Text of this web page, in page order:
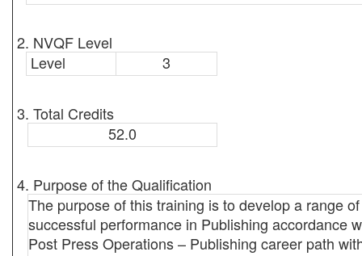
2. NVQF Level
Level
3
3. Total Credits
52.0
4. Purpose of the Qualification
The purpose of this training is to develop a range
successful performance in Publishing accordance
Post Press Operations – Publishing career path